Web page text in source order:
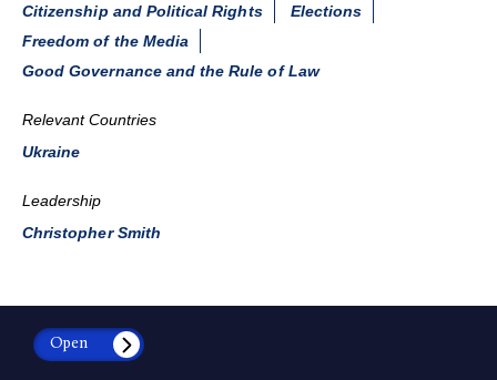
Citizenship and Political Rights
Elections
Freedom of the Media
Good Governance and the Rule of Law
Relevant Countries
Ukraine
Leadership
Christopher Smith
Open